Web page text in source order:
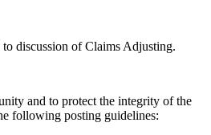
to discussion of Claims Adjusting.
and to protect the integrity of the
following posting guidelines: